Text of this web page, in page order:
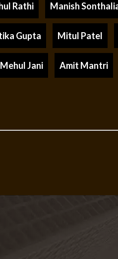
Rathi Manish
Gupta Mitul Patel
Mehul Jani Amit Mantri